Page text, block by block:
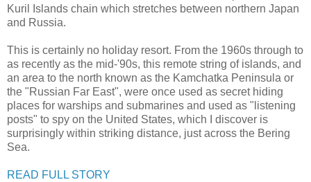
Kuril Islands chain which stretches between northern Japan
and Russia.
This is certainly no holiday resort. From the 1960s through to
as recently as the mid-'90s, this remote string of islands, and
an area to the north known as the Kamchatka Peninsula or
the "Russian Far East", were once used as secret hiding
places for warships and submarines and used as "listening
posts" to spy on the United States, which I discover is
surprisingly within striking distance, just across the Bering
Sea.
READ FULL STORY